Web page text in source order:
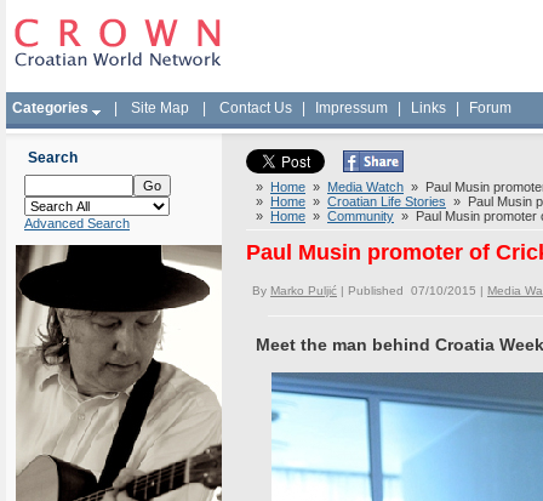
Categories Site Map Contact Us Impressum Links Forum
Search
Advanced Search
» Home » Media Watch » Paul Musin
» Home » Croatian Life Stories » Paul Musin
» Home » Community » Paul Musin promoter
Paul Musin promoter of
By Marko Puljić | Published 07/10/2015 | Media
Meet the man behind Croatia Week